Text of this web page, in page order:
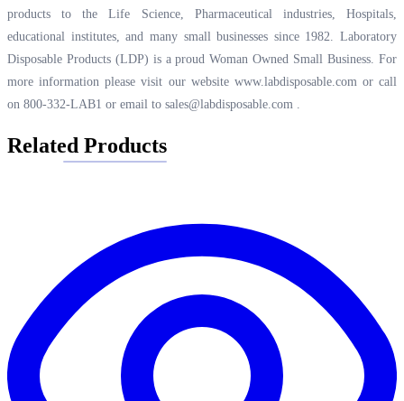
products to the Life Science, Pharmaceutical industries, Hospitals,
educational institutes, and many small businesses since 1982. Laboratory
Disposable Products (LDP) is a proud Woman Owned Small Business. For
more information please visit our website www.labdisposable.comor call
on 800-332-LAB1 or email to sales@labdisposable.com .
Related Products